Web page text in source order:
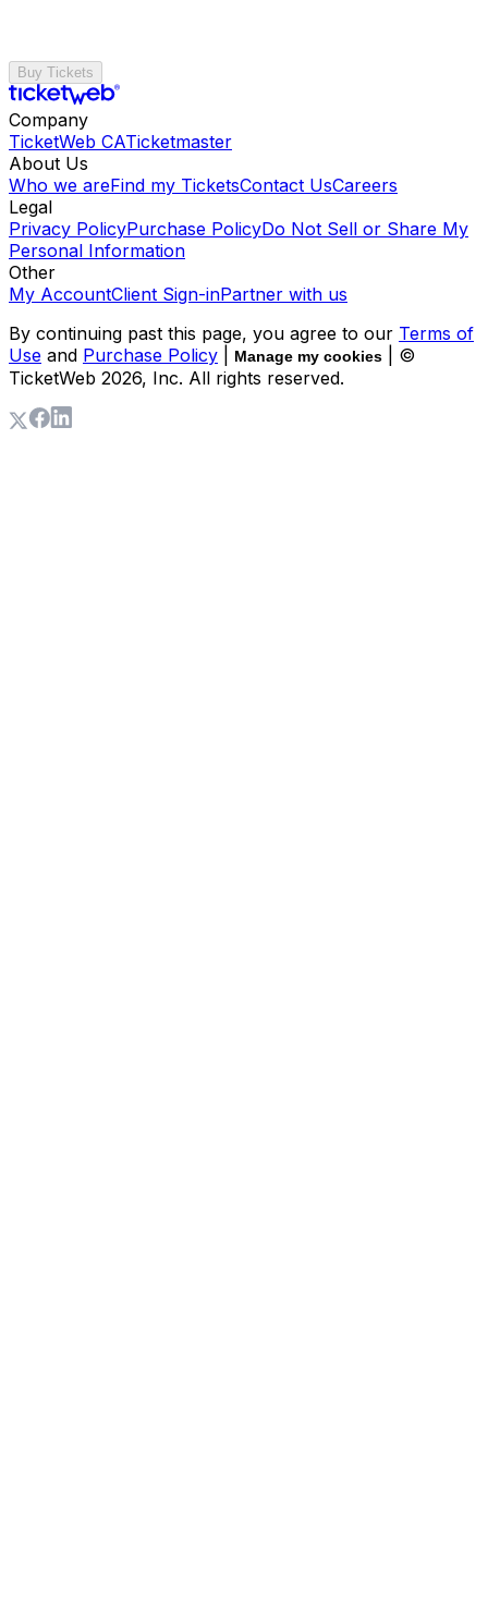
Buy Tickets
Company
TicketWeb CATicketmaster
About Us
Who we areFind my TicketsContact UsCareers
Legal
Privacy PolicyPurchase PolicyDo Not Sell or Share My
Personal Information
Other
My AccountClient Sign-inPartner with us
By continuing past this page, you agree to our Terms of
Use and Purchase Policy Manage my cookies
| ©
TicketWeb 2026, Inc. All rights reserved.